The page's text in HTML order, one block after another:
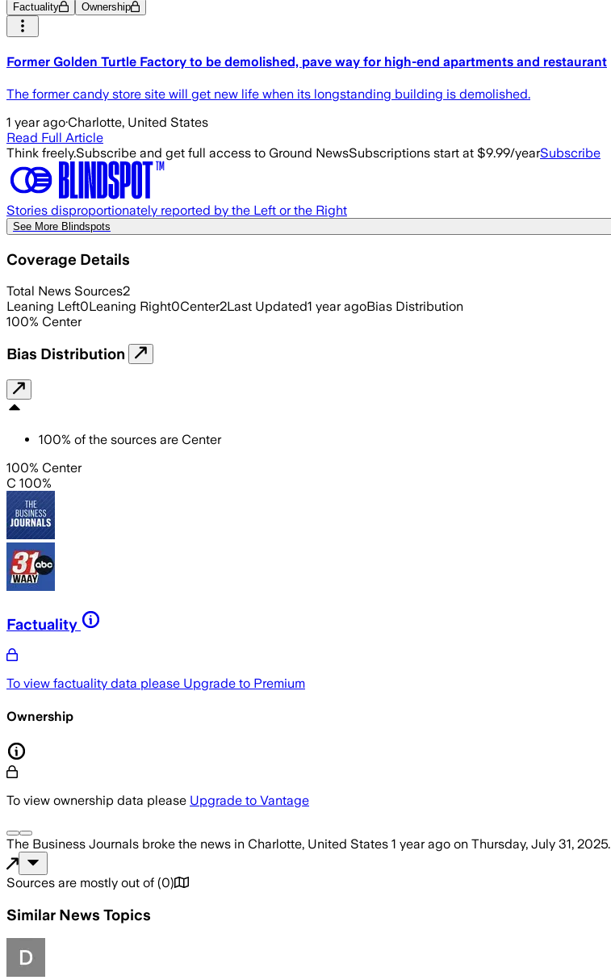
Factuality Ownership
Former Golden Turtle Factory to be demolished, pave way for high-end apartments and restaurant
The former candy store site will get new life when its longstanding building is demolished.
1 year ago·Charlotte, United States
Read Full Article
Think freely.Subscribe and get full access to Ground NewsSubscriptions start at $9.99/yearSubscribe
Stories disproportionately reported by the Left or the Right
See More Blindspots
Coverage Details
Total News Sources2
Leaning Left0Leaning Right0Center2Last Updated1 year agoBias Distribution
100% Center
Bias Distribution
100% of the sources are Center
100% Center
C 100%
Factuality
To view factuality data please Upgrade to Premium
Ownership
To view ownership data please Upgrade to Vantage
The Business Journals broke the news in Charlotte, United States 1 year ago on Thursday, July 31, 2025.
Sources are mostly out of (0)
Similar News Topics